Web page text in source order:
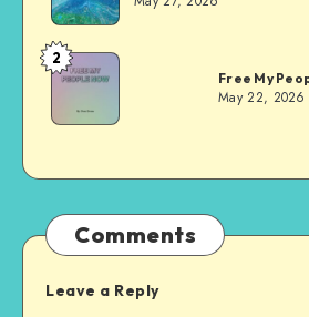
Dom
Evans
2
Free My
May 22, 2026
Comments
Leave a Reply